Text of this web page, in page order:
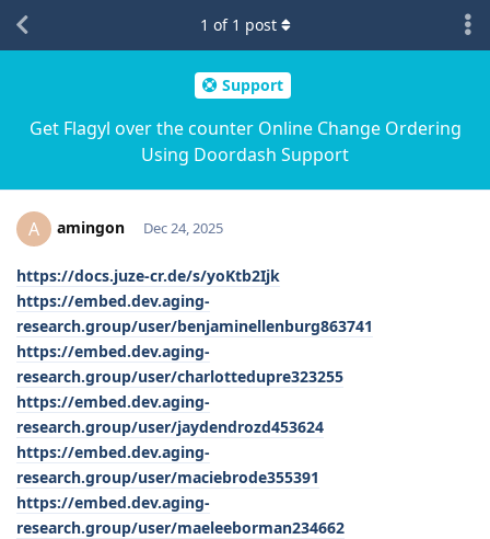
Support
Get Flagyl over the counter Online Change Ordering
Using Doordash Support
1 of 1 post
A amingon Dec 24, 2025
https://docs.juze-cr.de/s/yoKtb2Ijk
https://embed.dev.aging-
research.group/user/benjaminellenburg863741
https://embed.dev.aging-
research.group/user/charlottedupre323255
https://embed.dev.aging-
research.group/user/jaydendrozd453624
https://embed.dev.aging-
research.group/user/maciebrode355391
https://embed.dev.aging-
research.group/user/maeleeborman234662